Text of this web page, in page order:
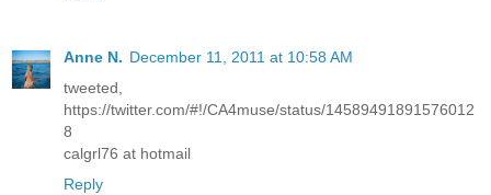
Anne N. December 11, 2011 at 10:58 AM
tweeted,
https://twitter.com/#!/CA4muse/status/14589491891576012
8
calgrl76 at hotmail
Reply